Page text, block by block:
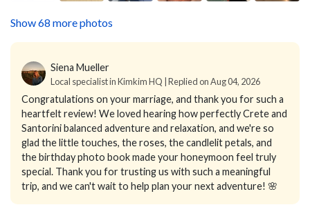
Show 68 more photos
Siena Mueller
Local specialist in Kimkim HQ | Replied on Aug 04, 2026
Congratulations on your marriage, and thank you for such a
heartfelt review! We loved hearing how perfectly Crete and
Santorini balanced adventure and relaxation, and we're so
glad the little touches, the roses, the candlelit petals, and
the birthday photo book made your honeymoon feel truly
special. Thank you for trusting us with such a meaningful
trip, and we can't wait to help plan your next adventure! 🌸